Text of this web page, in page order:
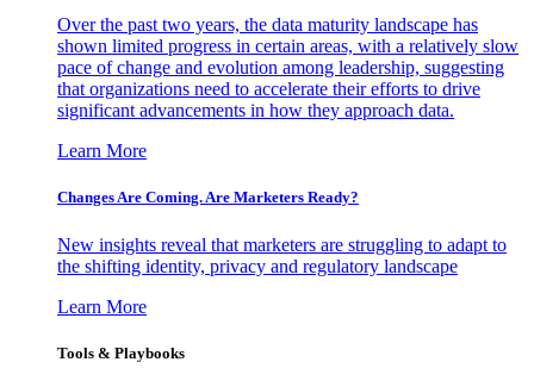
Over the past two years, the data maturity landscape has
shown limited progress in certain areas, with a relatively slow
pace of change and evolution among leadership, suggesting
that organizations need to accelerate their efforts to drive
significant advancements in how they approach data.
Learn More
Changes Are Coming. Are Marketers Ready?
New insights reveal that marketers are struggling to adapt to
the shifting identity, privacy and regulatory landscape
Learn More
Tools & Playbooks